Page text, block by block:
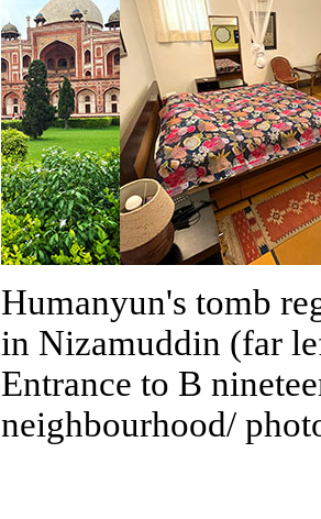
Humanyun's tomb
in Nizamuddin (far
Entrance to B
neighbourhood/